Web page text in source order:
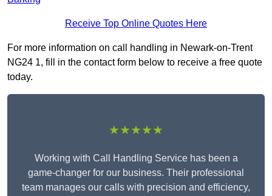
Receive Top Online Quotes Here
For more information on call handling in Newark-on-Trent
NG24 1, fill in the contact form below to receive a free quote
today.
★★★★★
Working with Call Handling Service has been a
game-changer for our business. Their professional
team manages our calls with precision and efficiency,